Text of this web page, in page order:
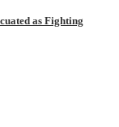
as Fighting